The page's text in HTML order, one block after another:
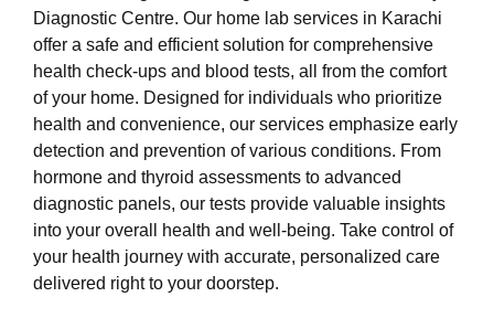
Diagnostic Centre. Our home lab services in Karachi
offer a safe and efficient solution for comprehensive
health check-ups and blood tests, all from the comfort
of your home. Designed for individuals who prioritize
health and convenience, our services emphasize early
detection and prevention of various conditions. From
hormone and thyroid assessments to advanced
diagnostic panels, our tests provide valuable insights
into your overall health and well-being. Take control of
your health journey with accurate, personalized care
delivered right to your doorstep.